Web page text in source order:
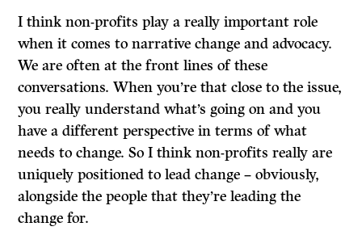
I think non-profits play a really important role
when it comes to narrative change and advocacy.
We are often at the front lines of these
conversations. When you’re that close to the issue,
you really understand what’s going on and you
have a different perspective in terms of what
needs to change. So I think non-profits really are
uniquely positioned to lead change – obviously,
alongside the people that they’re leading the
change for.